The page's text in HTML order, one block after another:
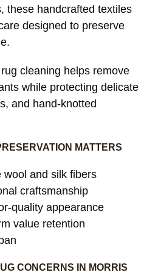
these handcrafted textiles
designed to preserve
cleaning helps remove
while protecting delicate
and hand-knotted
MATTERS
wool and silk fibers
craftsmanship
quality appearance
value retention
CONCERNS IN MORRIS